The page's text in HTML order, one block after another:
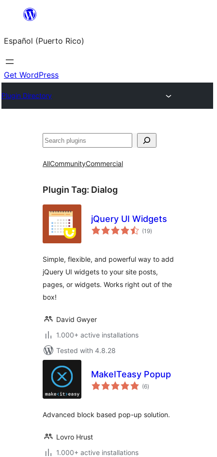
content
Español (Puerto Rico)
Get WordPress
Plugin Directory
Buscar
AllCommunityCommercial
Plugin Tag: Dialog
jQuery UI Widgets
(19total
ratings
)
Simple, flexible, and powerful way to add
jQuery UI widgets to your site posts,
pages, or widgets. Works right out of the
box!
David Gwyer
1.000+ active installations
Tested with 4.8.28
MakeITeasy Popup
(6total
ratings
)
Advanced block based pop-up solution.
Lovro Hrust
1.000+ active installations